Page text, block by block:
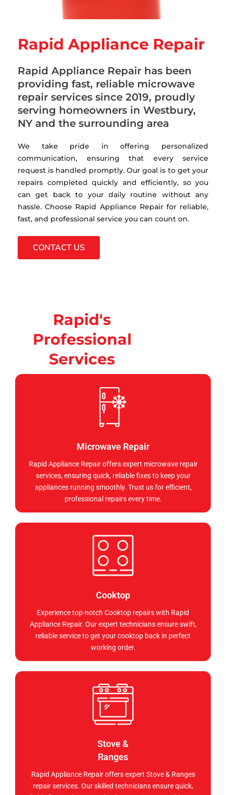
Rapid Appliance Repair
Rapid Appliance Repair has been
providing fast, reliable microwave
repair services since 2019, proudly
serving homeowners in Westbury,
NY and the surrounding area
We take pride in offering personalized
communication, ensuring that every service
request is handled promptly. Our goal is to get your
repairs completed quickly and efficiently, so you
can get back to your daily routine without any
hassle. Choose Rapid Appliance Repair for reliable,
fast, and professional service you can count on.
CONTACT US
Rapid's
Professional
Services
Microwave Repair
Rapid Appliance Repair offers expert microwave repair
services, ensuring quick, reliable fixes to keep your
appliances running smoothly. Trust us for efficient,
professional repairs every time.
Cooktop
Experience top-notch Cooktop repairs with Rapid
Appliance Repair. Our expert technicians ensure swift,
reliable service to get your cooktop back in perfect
working order.
Stove &
Ranges
Rapid Appliance Repair offers expert Stove & Ranges
repair services. Our skilled technicians ensure quick,